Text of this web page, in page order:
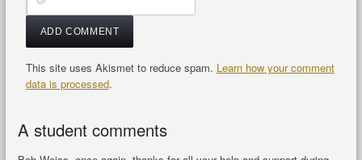
This site uses Akismet to reduce spam. Learn how your comment
data is processed.
A student comments